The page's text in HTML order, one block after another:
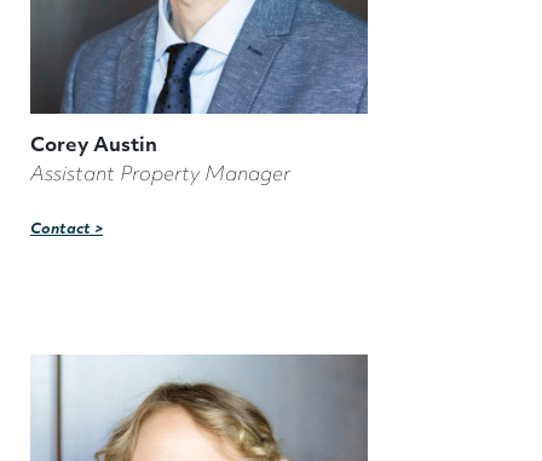
Corey Austin
Assistant Property Manager
Contact >